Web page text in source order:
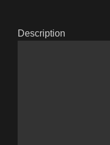
Description